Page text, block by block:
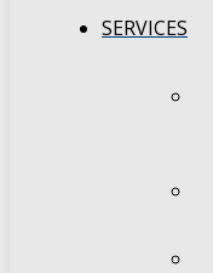
SERVICES